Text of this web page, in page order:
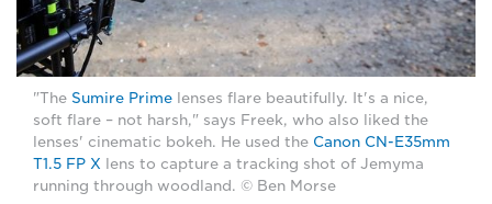
"The Sumire Prime lenses flare beautifully. It's a nice,
soft flare – not harsh," says Freek, who also liked the
lenses' cinematic bokeh. He used the Canon CN-E35mm
T1.5 FP X lens to capture a tracking shot of Jemyma
running through woodland. © Ben Morse